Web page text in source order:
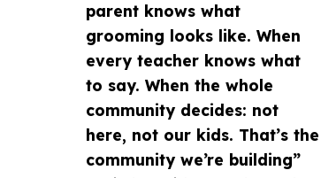
parent knows what
grooming looks like. When
every teacher knows what
to say. When the whole
community decides: not
here, not our kids. That’s the
community we’re building”